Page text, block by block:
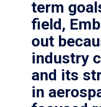
term
field,
out
industry
and its
in